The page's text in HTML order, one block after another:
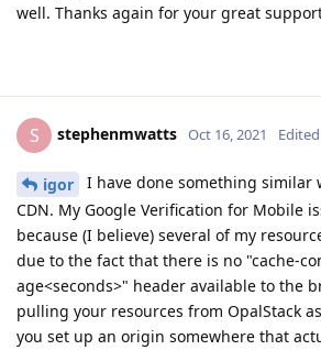
well. Thanks again for your great
S stephenmwatts Oct 16, 2021 Edited
igor
I have done something similar
CDN. My Google Verification for Mobile
because (I believe) several of my
due to the fact that there is no "cache-
age<seconds>" header available to the
pulling your resources from OpalStack
you set up an origin somewhere that